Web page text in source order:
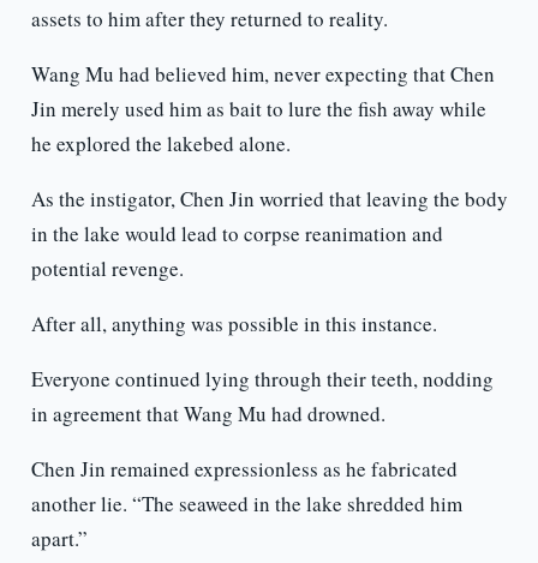
assets to him after they returned to reality.
Wang Mu had believed him, never expecting that Chen
Jin merely used him as bait to lure the fish away while
he explored the lakebed alone.
As the instigator, Chen Jin worried that leaving the body
in the lake would lead to corpse reanimation and
potential revenge.
After all, anything was possible in this instance.
Everyone continued lying through their teeth, nodding
in agreement that Wang Mu had drowned.
Chen Jin remained expressionless as he fabricated
another lie. “The seaweed in the lake shredded him
apart.”